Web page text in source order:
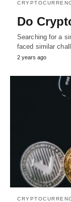
Do
Searching for a
faced similar
2 years ago